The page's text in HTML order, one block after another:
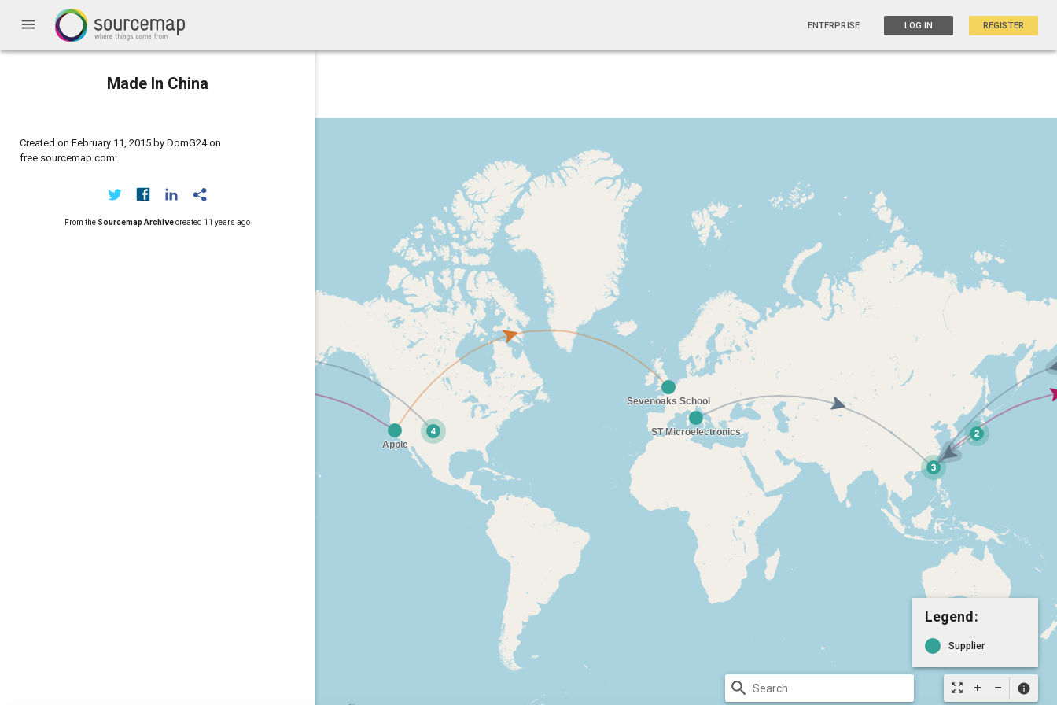
menu ENTERPRISE LOG IN REGISTER
Made In China
Created on February 11, 2015 by DomG24 on
free.sourcemap.com:
From the Sourcemap Archivecreated 11 years ago
zoom_out_map info
Legend:
Supplier
search